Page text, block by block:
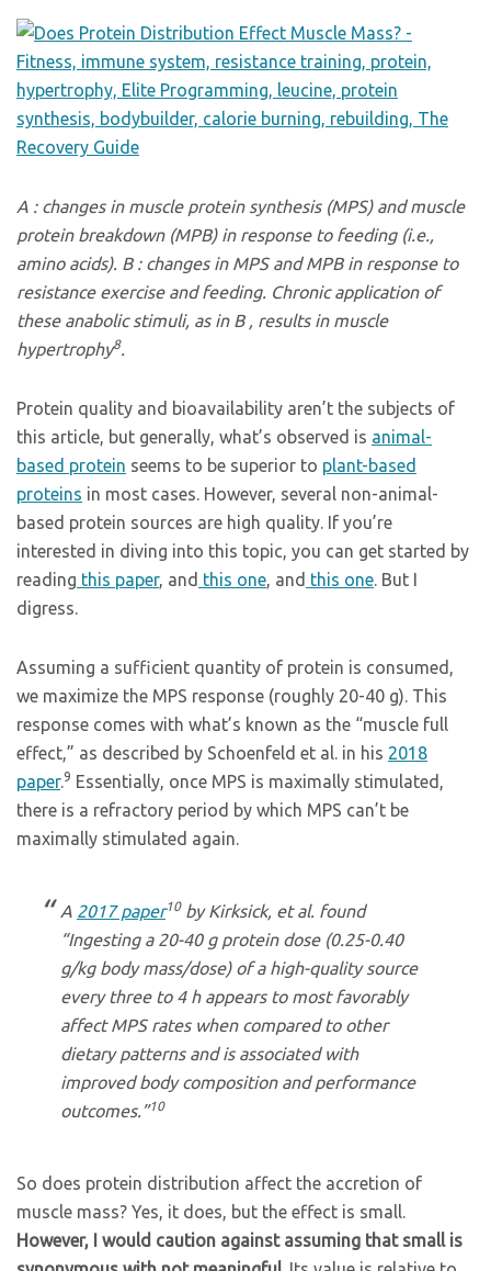
A : changes in muscle protein synthesis (MPS) and muscle
protein breakdown (MPB) in response to feeding (i.e.,
amino acids). B : changes in MPS and MPB in response to
resistance exercise and feeding. Chronic application of
these anabolic stimuli, as in B , results in muscle
hypertrophy8.
Protein quality and bioavailability aren’t the subjects of
this article, but generally, what’s observed is animal-
based protein seems to be superior to plant-based
proteins in most cases. However, several non-animal-
based protein sources are high quality. If you’re
interested in diving into this topic, you can get started by
reading this paper, and this one, and this one. But I
digress.
Assuming a sufficient quantity of protein is consumed,
we maximize the MPS response (roughly 20-40 g). This
response comes with what’s known as the “muscle full
effect,” as described by Schoenfeld et al. in his 2018
paper.9 Essentially, once MPS is maximally stimulated,
there is a refractory period by which MPS can’t be
maximally stimulated again.
A 2017 paper10by Kirksick, et al. found
“Ingesting a 20-40 g protein dose (0.25-0.40
g/kg body mass/dose) of a high-quality source
every three to 4 h appears to most favorably
affect MPS rates when compared to other
dietary patterns and is associated with
improved body composition and performance
outcomes.”10
So does protein distribution affect the accretion of
muscle mass? Yes, it does, but the effect is small.
However, I would caution against assuming that small is